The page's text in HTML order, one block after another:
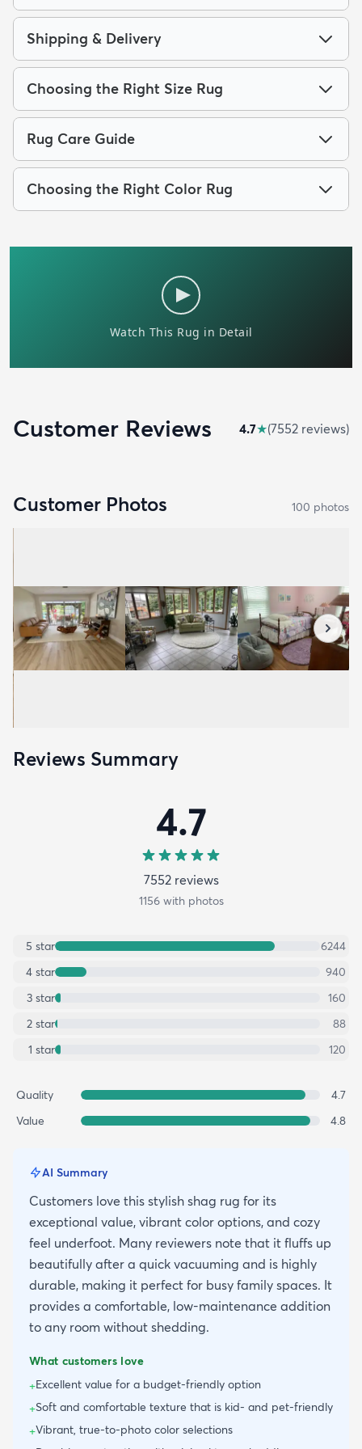
Shipping & Delivery
Choosing the Right Size Rug
Rug Care Guide
Choosing the Right Color Rug
Customer Reviews 4.7★(7552 reviews)
Customer Photos 100 photos
Reviews Summary
4.7
7552reviews
1156with photos
5 star
6244
4 star
940
3 star
160
2 star
88
1 star 120
Quality
4.7
Value
4.8
AI Summary
Customers love this stylish shag rug for its
exceptional value, vibrant color options, and cozy
feel underfoot. Many reviewers note that it fluffs up
beautifully after a quick vacuuming and is highly
durable, making it perfect for busy family spaces. It
provides a comfortable, low-maintenance addition
to any room without shedding.
What customers love
+Excellent value for a budget-friendly option
+Soft and comfortable texture that is kid- and pet-friendly
+Vibrant, true-to-photo color selections